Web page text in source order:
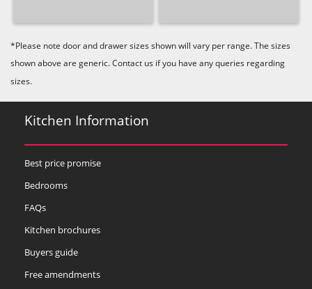
*Please note door and drawer sizes shown will vary per range. The sizes
shown above are generic. Contact us if you have any queries regarding
sizes.
Kitchen Information
Best price promise
Bedrooms
FAQs
Kitchen brochures
Buyers guide
Free amendments